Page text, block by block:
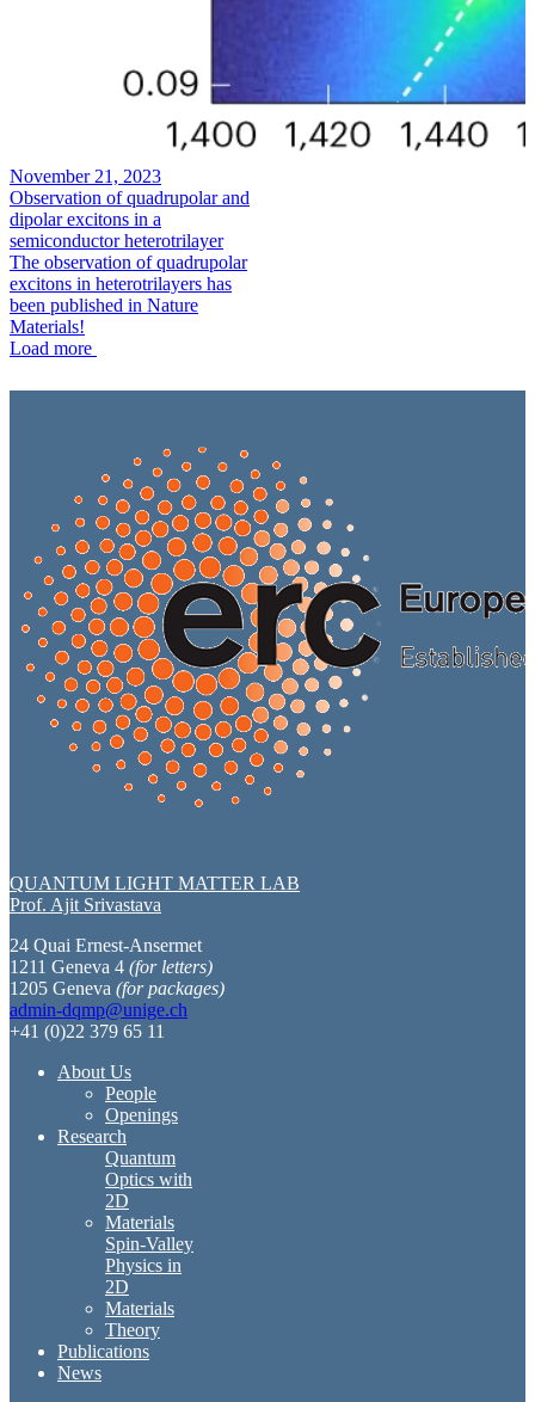
November 21, 2023
Observation of quadrupolar and
dipolar excitons in a
semiconductor heterotrilayer
The observation of quadrupolar
excitons in heterotrilayers has
been published in Nature
Materials!
Load more
QUANTUM LIGHT MATTER LAB
Prof. Ajit Srivastava
24 Quai Ernest-Ansermet
1211 Geneva 4 (for letters)
1205 Geneva (for packages)
admin-dqmp@unige.ch
+41 (0)22 379 65 11
About Us
People
Openings
Research
Quantum
Optics with
2D
Materials
Spin-Valley
Physics in
2D
Materials
Theory
Publications
News